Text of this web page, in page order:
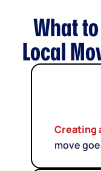
What
Local
Creating
move